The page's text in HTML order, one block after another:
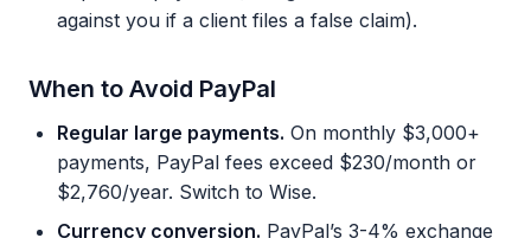
against you if a client files a false claim).
When to Avoid PayPal
Regular large payments. On monthly $3,000+
payments, PayPal fees exceed $230/month or
$2,760/year. Switch to Wise.
Currency conversion. PayPal’s 3-4% exchange